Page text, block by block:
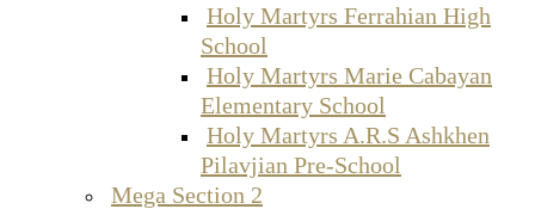
Holy Martyrs Ferrahian High
School
Holy Martyrs Marie Cabayan
Elementary School
Holy Martyrs A.R.S Ashkhen
Pilavjian Pre-School
Mega Section 2